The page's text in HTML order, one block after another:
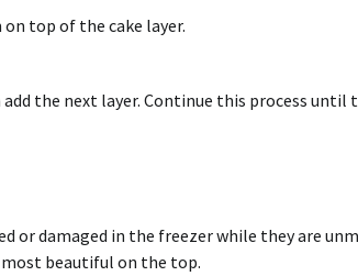
top of the cake layer.
the next layer. Continue this process until
or damaged in the freezer while they are
beautiful on the top.